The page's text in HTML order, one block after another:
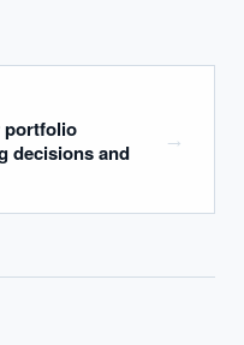
portfolio
decisions and
→
years of delivery